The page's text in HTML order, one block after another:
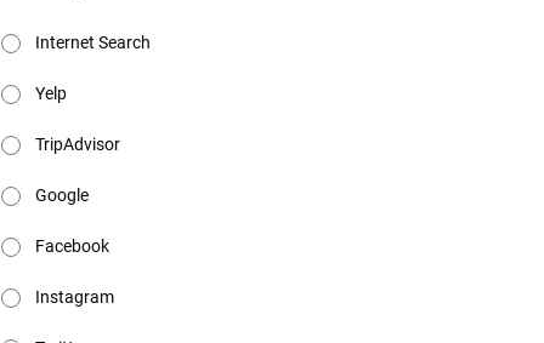
Internet Search
Yelp
TripAdvisor
Google
Facebook
Instagram